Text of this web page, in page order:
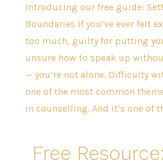
Introducing our free guide:
Boundaries If you’ve ever felt
too much, guilty for putting
unsure how to speak up
— you’re not alone. Difficulty
one of the most common
in counselling. And it’s one of
Free